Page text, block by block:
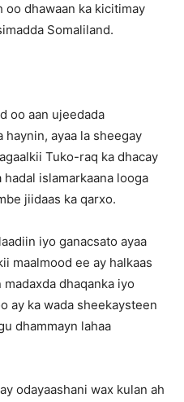
oo dhawaan ka kicitimay
Somaliland.
oo aan ujeedada
haynin, ayaa la sheegay
Tuko-raq ka dhacay
islamarkaana looga
jiidaas ka qarxo.
iyo ganacsato ayaa
maalmood ee ay halkaas
dhaqanka iyo
ay ka wada sheekaysteen
dhammayn lahaa
odayaashani wax kulan ah